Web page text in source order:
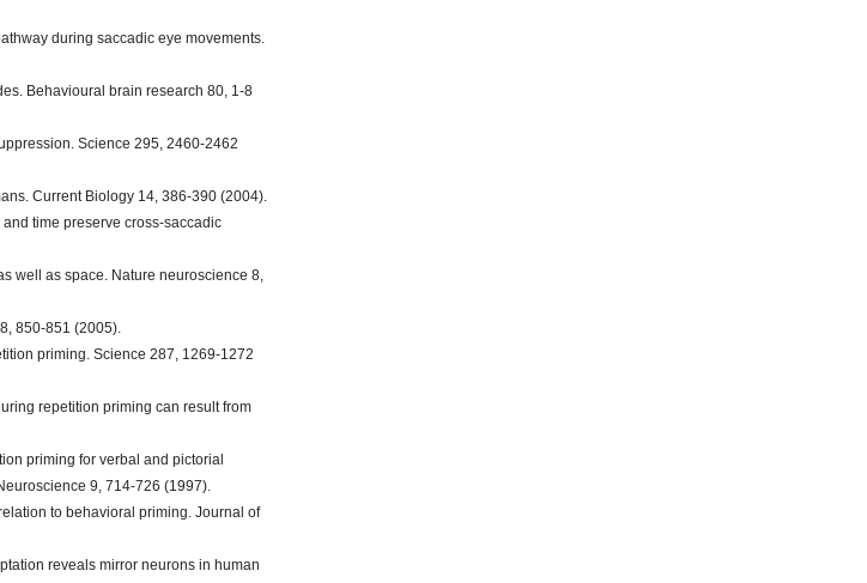
during saccadic eye movements.
Behavioural brain research 80, 1-8
Science 295, 2460-2462
Current Biology 14, 386-390 (2004).
and time preserve cross-saccadic
well as space. Nature neuroscience 8,
850-851 (2005).
priming. Science 287, 1269-1272
repetition priming can result from
priming for verbal and pictorial
9, 714-726 (1997).
to behavioral priming. Journal of
reveals mirror neurons in human